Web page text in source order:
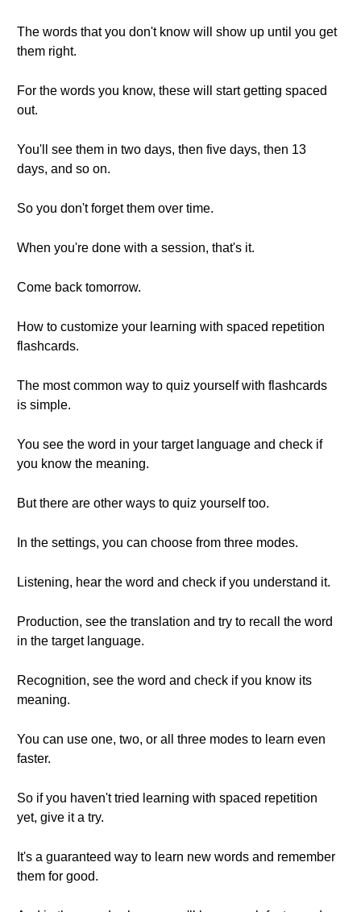
The words that you don't know will show up until you get
them right.
For the words you know, these will start getting spaced
out.
You'll see them in two days, then five days, then 13
days, and so on.
So you don't forget them over time.
When you're done with a session, that's it.
Come back tomorrow.
How to customize your learning with spaced repetition
flashcards.
The most common way to quiz yourself with flashcards
is simple.
You see the word in your target language and check if
you know the meaning.
But there are other ways to quiz yourself too.
In the settings, you can choose from three modes.
Listening, hear the word and check if you understand it.
Production, see the translation and try to recall the word
in the target language.
Recognition, see the word and check if you know its
meaning.
You can use one, two, or all three modes to learn even
faster.
So if you haven't tried learning with spaced repetition
yet, give it a try.
It's a guaranteed way to learn new words and remember
them for good.